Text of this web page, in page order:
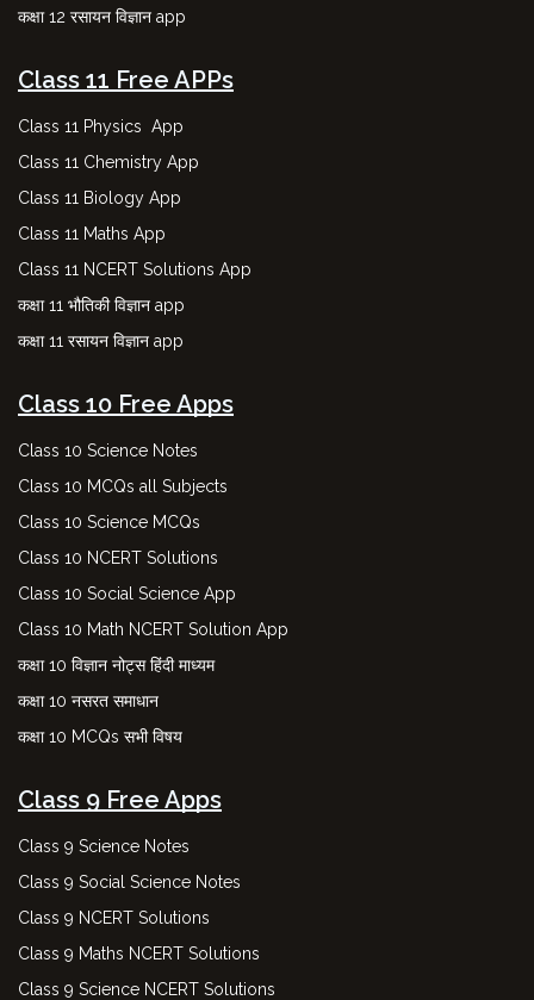
कक्षा 12 रसायन विज्ञान app
Class 11 Free APPs
Class 11 Physics App
Class 11 Chemistry App
Class 11 Biology App
Class 11 Maths App
Class 11 NCERT Solutions App
कक्षा 11 भौतिकी विज्ञान app
कक्षा 11 रसायन विज्ञान app
Class 10 Free Apps
Class 10 Science Notes
Class 10 MCQs all Subjects
Class 10 Science MCQs
Class 10 NCERT Solutions
Class 10 Social Science App
Class 10 Math NCERT Solution App
कक्षा 10 विज्ञान नोट्स हिंदी माध्यम
कक्षा 10 नसरत समाधान
कक्षा 10 MCQs सभी विषय
Class 9 Free Apps
Class 9 Science Notes
Class 9 Social Science Notes
Class 9 NCERT Solutions
Class 9 Maths NCERT Solutions
Class 9 Science NCERT Solutions